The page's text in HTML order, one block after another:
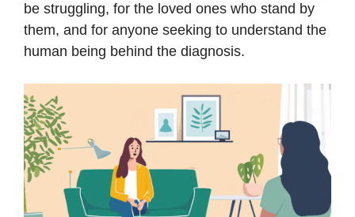
be struggling, for the loved ones who stand by
them, and for anyone seeking to understand the
human being behind the diagnosis.